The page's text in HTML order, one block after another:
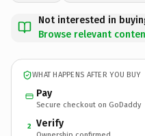
Not interested in
Browse relevant
WHAT HAPPENS AFTER YOU BUY
Pay
Secure checkout on GoDaddy
2 Verify